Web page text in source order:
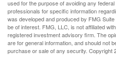
used for the purpose of avoiding any
professionals for specific information
was developed and produced by FMG
be of interest. FMG, LLC, is not affiliated
registered investment advisory firm. The
are for general information, and should not
purchase or sale of any security. Copyright